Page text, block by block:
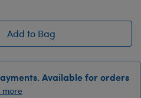
Add to Bag
Available for orders
more